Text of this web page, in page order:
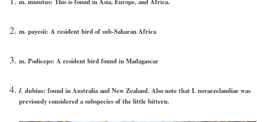
m. payesii: A resident bird of sub-Saharan Africa
m. Podiceps: A resident bird found in Madagascar
I. dubius: found in Australia and New Zealand. Also note that I. novaezelandiae was
previously considered a subspecies of the little bittern.